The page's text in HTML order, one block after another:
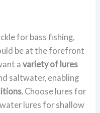
for bass fishing,
be at the forefront
avariety of lures
saltwater, enabling
. Choose lures for
lures for shallow